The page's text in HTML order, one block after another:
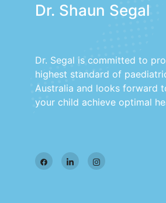
Dr. Shaun Segal
Dr. Segal is committed to
highest standard of
Australia and looks forward
your child achieve optimal